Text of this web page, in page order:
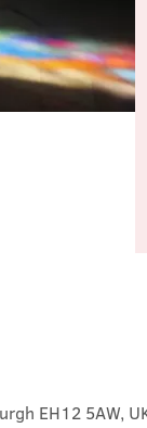
EH12 5AW,